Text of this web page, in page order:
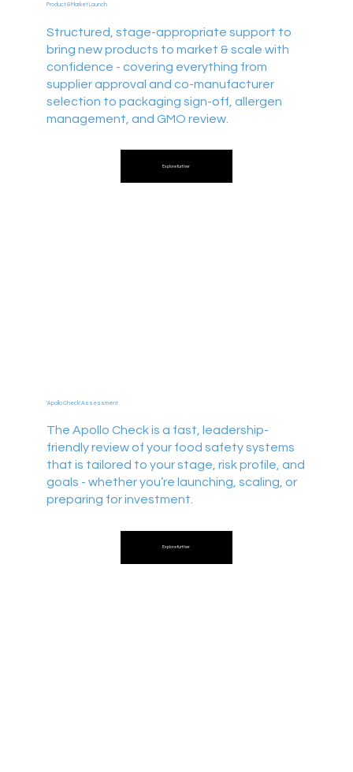
Product & Market Launch
Structured, stage-appropriate support to
bring new products to market & scale with
confidence - covering everything from
supplier approval and co-manufacturer
selection to packaging sign-off, allergen
management, and GMO review.
Explore further
'Apollo Check' Assessment
The Apollo Check is a fast, leadership-
friendly review of your food safety systems
that is tailored to your stage, risk profile, and
goals - whether you’re launching, scaling, or
preparing for investment.
Explore further